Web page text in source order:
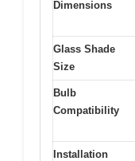
Dimensions
Glass Shade
Size
Bulb
Compatibility
Installation